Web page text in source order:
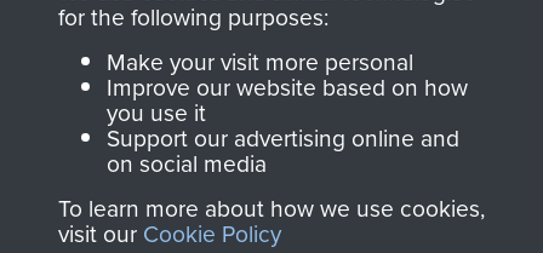
Join us
directly benefit The
Parachute Regiment
and Airborne Forces.
for the following purposes:
Make your visit more personal
Improve our website based on how
you use it
Support our advertising online and
on social media
To learn more about how we use cookies,
visit our Cookie Policy